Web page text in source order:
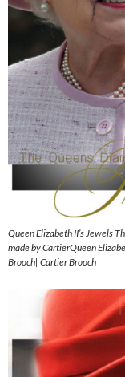
Queen Elizabeth II’s Jewels
made by CartierQueen
Brooch| Cartier Brooch